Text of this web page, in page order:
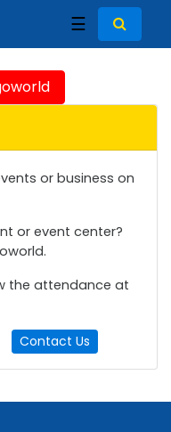
☰
or business on
or event center?
the attendance at
Contact Us